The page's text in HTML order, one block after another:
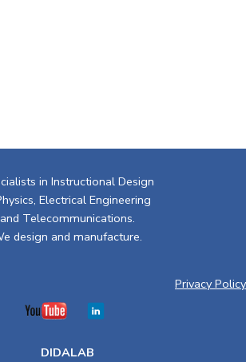
in Instructional Design
Electrical Engineering
and Telecommunications.
design and manufacture.
Privacy Policy
DIDALAB